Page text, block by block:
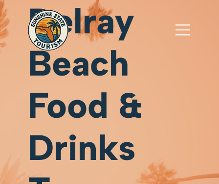
Delray
Beach
Food &
Drinks